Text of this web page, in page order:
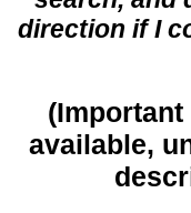
direction if I
(Important
available,